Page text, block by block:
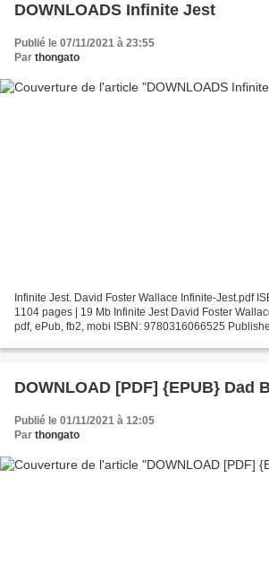
DOWNLOADS Infinite Jest
Publié le 07/11/2021 à 23:55
Par thongato
Infinite Jest. David Foster Wallace Infinite-Jest.pdf
1104 pages | 19 Mb Infinite Jest David Foster
pdf, ePub, fb2, mobi ISBN: 9780316066525
DOWNLOAD [PDF] {EPUB} Dad
Publié le 01/11/2021 à 12:05
Par thongato